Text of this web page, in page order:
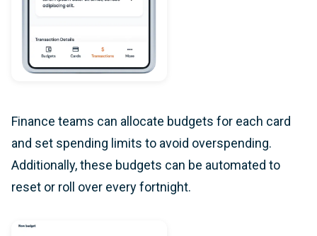
Finance teams can allocate budgets for each card
and set spending limits to avoid overspending.
Additionally, these budgets can be automated to
reset or roll over every fortnight.